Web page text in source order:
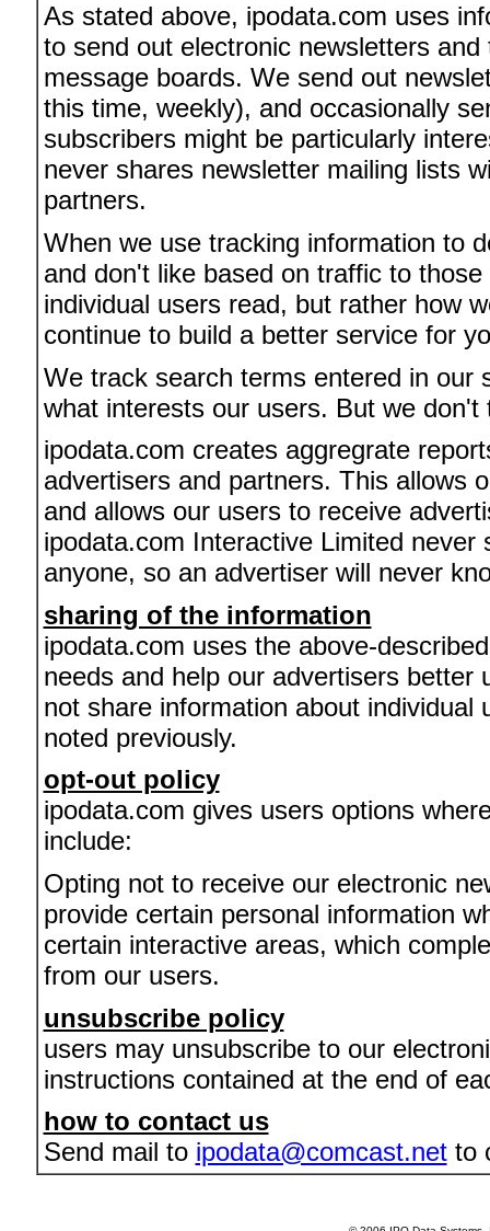
As stated above, ipodata.com uses
to send out electronic newsletters
message boards. We send out
this time, weekly), and occasionally
subscribers might be particularly
never shares newsletter mailing lists
partners.
When we use tracking information to
and don't like based on traffic to
individual users read, but rather how
continue to build a better service for
We track search terms entered in our
what interests our users. But we
ipodata.com creates aggregrate
advertisers and partners. This allows
and allows our users to receive
ipodata.com Interactive Limited
anyone, so an advertiser will never
sharing of the information
ipodata.com uses the above-
needs and help our advertisers better
not share information about
noted previously.
opt-out policy
ipodata.com gives users options
include:
Opting not to receive our electronic
provide certain personal information
certain interactive areas, which
from our users.
unsubscribe policy
users may unsubscribe to our
instructions contained at the end of
how to contact us
Send mail to ipodata@comcast.netto